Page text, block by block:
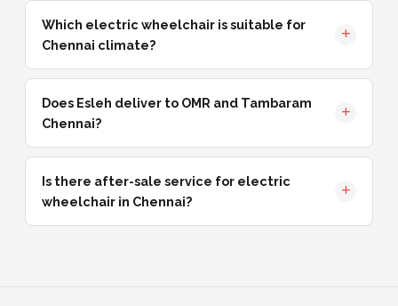
Which electric wheelchair is suitable for
Chennai climate?
Does Esleh deliver to OMR and Tambaram
Chennai?
Is there after-sale service for electric
wheelchair in Chennai?